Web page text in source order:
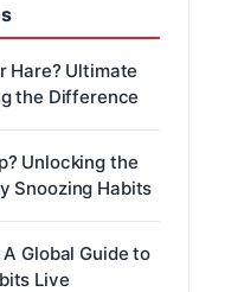
Hare? Ultimate
the Difference
Unlocking the
Snoozing Habits
Global Guide to
Live